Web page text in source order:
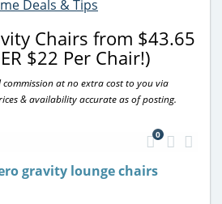
Deals & Tips
Chairs from $43.65
$22 Per Chair!)
at no extra cost to you via
& availability accurate as of posting.
0